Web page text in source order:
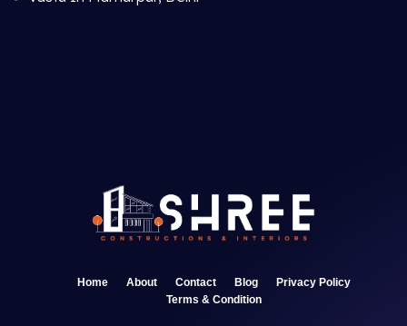
Home About Contact Blog
Privacy Policy
Terms & Condition